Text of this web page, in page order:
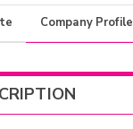
Company Profile